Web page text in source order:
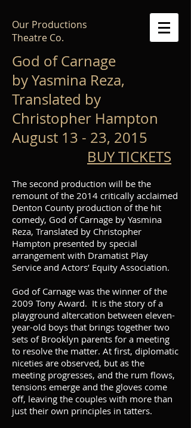
Our Productions
Theatre Co.
God of Carnage
by Yasmina Reza,
Translated by
Christopher Hampton
August 13 - 23, 2015
BUY TICKETS
The second production will be the
remount of the 2014 critically acclaimed
Denton County production of the hit
comedy, God of Carnage by Yasmina
Reza, Translated by Christopher
Hampton presented by special
arrangement with Dramatist Play
Service and Actors’ Equity Association.
God of Carnage was the winner of the
2009 Tony Award. It is the story of a
playground altercation between eleven-
year-old boys that brings together two
sets of Brooklyn parents for a meeting
to resolve the matter. At first, diplomatic
niceties are observed, but as the
meeting progresses, and the rum flows,
tensions emerge and the gloves come
off, leaving the couples with more than
just their own principles in tatters.